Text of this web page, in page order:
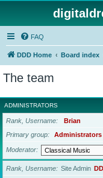
FAQ
DDD Home Board index
The team
ADMINISTRATORS
Rank, Username
Brian
Primary group
Administrators
Moderator
Rank, Username Site Admin